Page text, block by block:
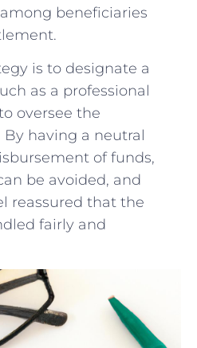
beneficiaries
is to designate ⁢a
as a ​professional
oversee the
having ⁣a neutral
of funds,
be avoided,‍ and‍
reassured that the
fairly and